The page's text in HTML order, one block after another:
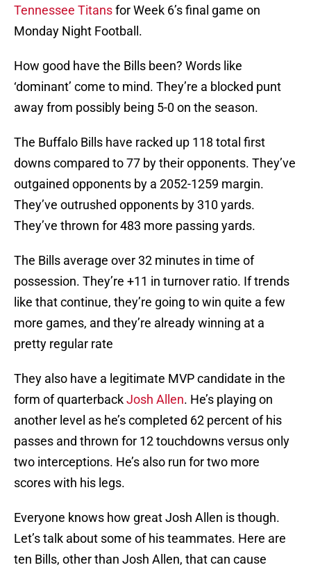
Tennessee Titansfor Week 6’s final game on
Monday Night Football.
How good have the Bills been? Words like
‘dominant’ come to mind. They’re a blocked punt
away from possibly being 5-0 on the season.
The Buffalo Bills have racked up 118 total first
downs compared to 77 by their opponents. They’ve
outgained opponents by a 2052-1259 margin.
They’ve outrushed opponents by 310 yards.
They’ve thrown for 483 more passing yards.
The Bills average over 32 minutes in time of
possession. They’re +11 in turnover ratio. If trends
like that continue, they’re going to win quite a few
more games, and they’re already winning at a
pretty regular rate
They also have a legitimate MVP candidate in the
form of quarterbackJosh Allen. He’s playing on
another level as he’s completed 62 percent of his
passes and thrown for 12 touchdowns versus only
two interceptions. He’s also run for two more
scores with his legs.
Everyone knows how great Josh Allen is though.
Let’s talk about some of his teammates. Here are
ten Bills, other than Josh Allen, that can cause